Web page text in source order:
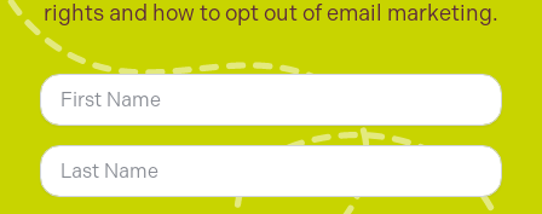
rights and how to opt out of email marketing.
N
a
m
e
*